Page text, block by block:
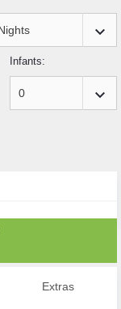
keyboard_arrow_down
Infants:
keyboard_arrow_down
Extras